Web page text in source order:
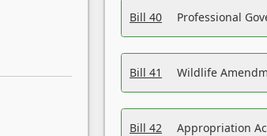
Bill 40 Professional
Bill 41 Wildlife
Bill 42 Appropriation